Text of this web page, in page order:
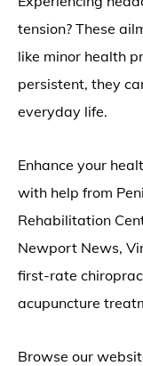
tension? These
like minor health
persistent, they
everyday life.
Enhance your
with help from
Rehabilitation
Newport News,
first-rate
acupuncture
Browse our